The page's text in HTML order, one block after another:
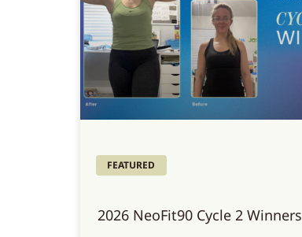
FEATURED
2026 NeoFit90 Cycle 2 Winners